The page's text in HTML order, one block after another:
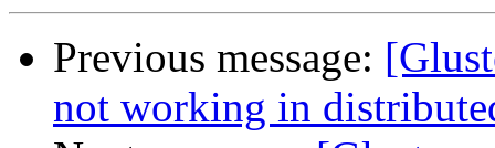
Previous message:
not working in